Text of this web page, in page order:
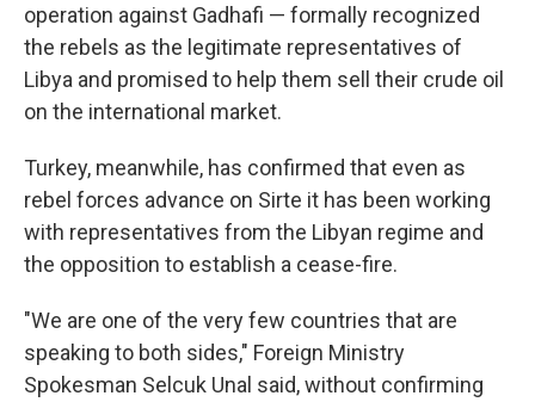
operation against Gadhafi — formally recognized
the rebels as the legitimate representatives of
Libya and promised to help them sell their crude oil
on the international market.
Turkey, meanwhile, has confirmed that even as
rebel forces advance on Sirte it has been working
with representatives from the Libyan regime and
the opposition to establish a cease-fire.
"We are one of the very few countries that are
speaking to both sides," Foreign Ministry
Spokesman Selcuk Unal said, without confirming